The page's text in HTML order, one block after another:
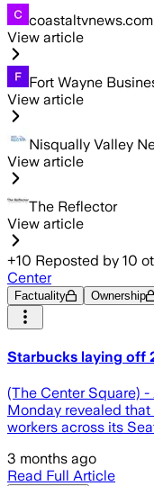
coastaltvnews.com
View article
Fort Wayne
View article
Nisqually Valley
View article
The Reflector
View article
+10 Reposted by 10
Center
Factuality Ownership
Starbucks laying off
(The Center Square)
Monday revealed
workers across its
3 months ago
Read Full Article